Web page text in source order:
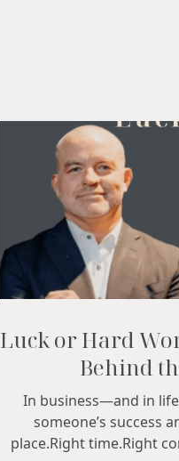
Luck or Hard
Behind
In business—and in
someone’s success
place.Right time.Right